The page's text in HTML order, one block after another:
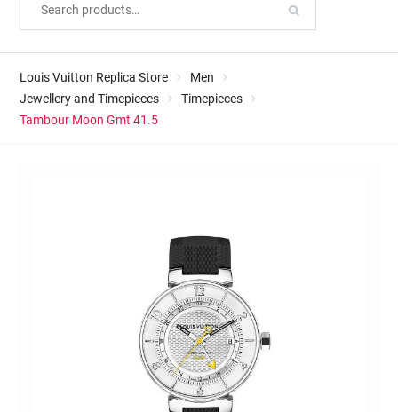
Louis Vuitton Replica Store
Men
Jewellery and Timepieces
Timepieces
Tambour Moon Gmt 41.5